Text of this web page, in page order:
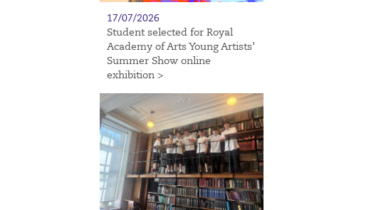
17/07/2026
Student selected for Royal
Academy of Arts Young Artists’
Summer Show online
exhibition >